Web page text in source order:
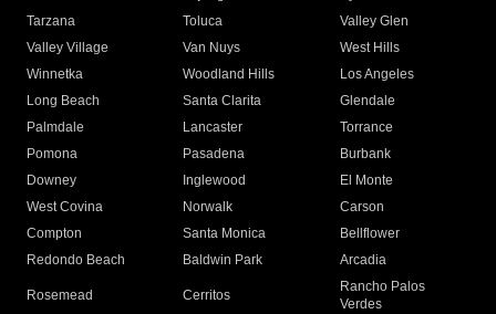
Tarzana
Toluca
Valley Glen
Valley Village
Van Nuys
West Hills
Winnetka
Woodland Hills
Los Angeles
Long Beach
Santa Clarita
Glendale
Palmdale
Lancaster
Torrance
Pomona
Pasadena
Burbank
Downey
Inglewood
El Monte
West Covina
Norwalk
Carson
Compton
Santa Monica
Bellflower
Redondo Beach
Baldwin Park Arcadia
Rosemead Cerritos
Rancho Palos
Verdes